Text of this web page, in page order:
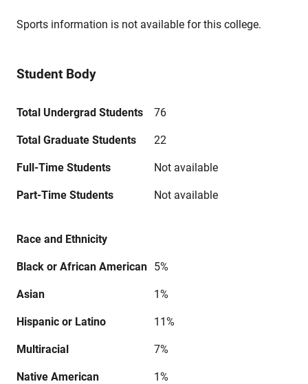
Sports information is not available for this college.
Student Body
Total Undergrad Students 76
Total Graduate Students 22
Full-Time Students Not available
Part-Time Students Not available
Race and Ethnicity
Black or African American 5%
Asian 1%
Hispanic or Latino 11%
Multiracial 7%
Native American 1%